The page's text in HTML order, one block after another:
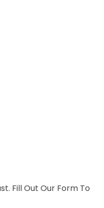
Fill Out Our Form To